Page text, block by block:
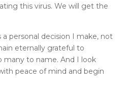
this virus. We will get the
personal decision I make, not
eternally grateful to
many to name. And I look
peace of mind and begin